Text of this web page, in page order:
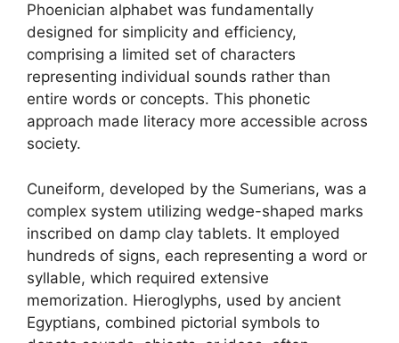
Phoenician alphabet was fundamentally
designed for simplicity and efficiency,
comprising a limited set of characters
representing individual sounds rather than
entire words or concepts. This phonetic
approach made literacy more accessible across
society.
Cuneiform, developed by the Sumerians, was a
complex system utilizing wedge-shaped marks
inscribed on damp clay tablets. It employed
hundreds of signs, each representing a word or
syllable, which required extensive
memorization. Hieroglyphs, used by ancient
Egyptians, combined pictorial symbols to